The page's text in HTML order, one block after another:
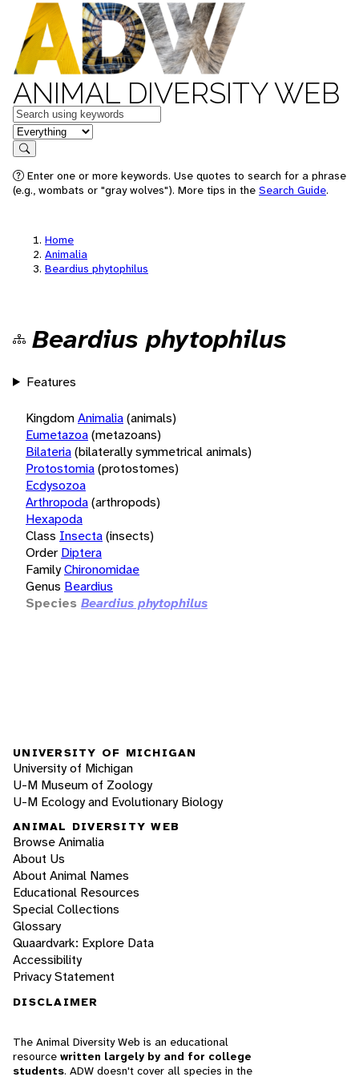
ANIMAL DIVERSITY WEB
Keywords
in feature
Search
Enter one or more keywords. Use quotes to search for a phrase
(e.g., wombats or "gray wolves"). More tips in the Search Guide.
Home
Animalia
Beardius phytophilus
Beardius phytophilus
Features
KingdomAnimalia(animals)
Eumetazoa(metazoans)
Bilateria(bilaterally symmetrical animals)
Protostomia(protostomes)
Ecdysozoa
Arthropoda(arthropods)
Hexapoda
Class Insecta(insects)
Order Diptera
FamilyChironomidae
Genus Beardius
Species Beardius phytophilus
UNIVERSITY OF MICHIGAN
University of Michigan
U-M Museum of Zoology
U-M Ecology and Evolutionary Biology
ANIMAL DIVERSITY WEB
Browse Animalia
About Us
About Animal Names
Educational Resources
Special Collections
Glossary
Quaardvark: Explore Data
Accessibility
Privacy Statement
DISCLAIMER
The Animal Diversity Web is an educational
resource written largely by and for college
students. ADW doesn't cover all species in the